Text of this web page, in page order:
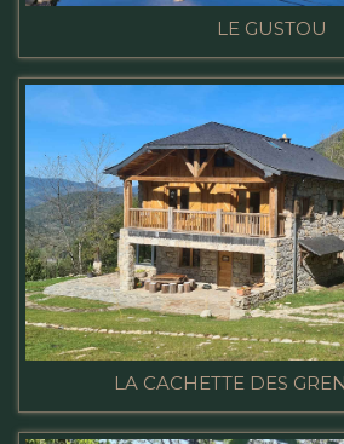
LE GUSTOU
LA CACHETTE DES